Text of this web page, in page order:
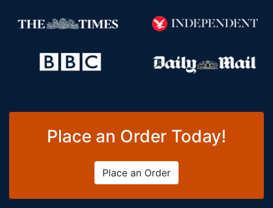
Place an Order Today!
Place an Order